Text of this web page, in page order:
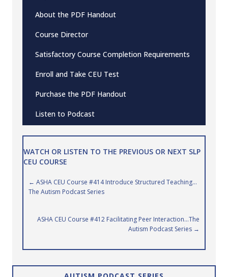
About the PDF Handout
Course Director
Satisfactory Course Completion Requirements
Enroll and Take CEU Test
Purchase the PDF Handout
Listen to Podcast
WATCH OR LISTEN TO THE PREVIOUS OR NEXT SLP
CEU COURSE
Posts
← ASHA CEU Course #414 Introduce Structured Teaching…
The Autism Podcast Series
ASHA CEU Course #412 Facilitating Peer Interaction…The
Autism Podcast Series →